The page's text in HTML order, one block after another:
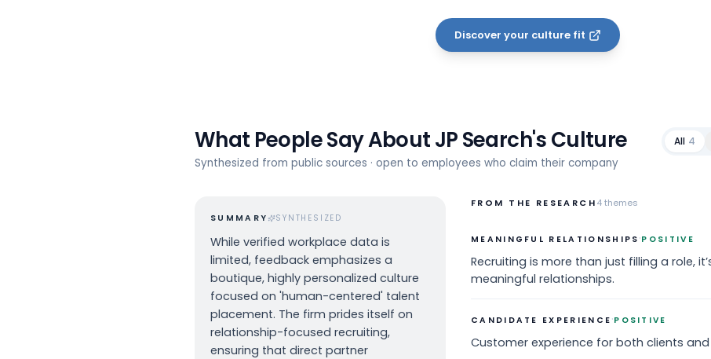
Discover your culture fit
What People Say AboutJP Search's Culture
Synthesized from public sources · open to employees who claim their company
All 4
SUMMARY SYNTHESIZED
While verified workplace data is
limited, feedback emphasizes a
boutique, highly personalized culture
focused on 'human-centered' talent
placement. The firm prides itself on
relationship-focused recruiting,
ensuring that direct partner
FROM THE RESEARCH4themes
MEANINGFUL RELATIONSHIPS ·POSITIVE
Recruiting is more than just filling a role,
meaningful relationships.
CANDIDATE EXPERIENCE ·POSITIVE
Customer experience for both clients